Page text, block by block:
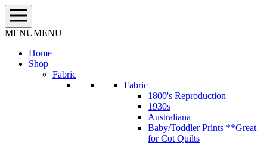
Skip
to
content
MENUMENU
Home
Shop
Fabric
Fabric
1800's Reproduction
1930s
Australiana
Baby/Toddler Prints **Great
for Cot Quilts